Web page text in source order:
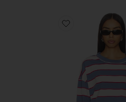
Favorite Horizon